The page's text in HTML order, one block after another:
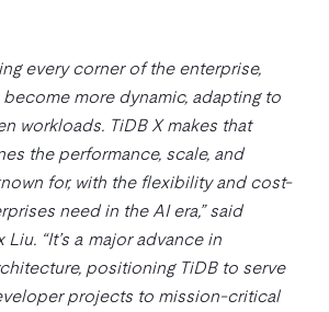
every corner of the enterprise,
more dynamic, adapting to
workloads. TiDB X makes that
the performance, scale, and
for, with the flexibility and cost-
need in the AI era,” said
Liu. “It’s a major advance in
positioning TiDB to serve
projects to mission-critical